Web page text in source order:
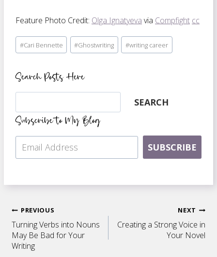
Feature Photo Credit: Olga Ignatyeva via Compfight cc
Post
Tags:
#Cari Bennette #Ghostwriting #writing career
Search Posts Here
Search SEARCH
Subscribe to My Blog
SUBSCRIBE
Post
navigation
PREVIOUS
Turning Verbs into Nouns
May Be Bad for Your
Writing
NEXT
Creating a Strong Voice in
Your Novel